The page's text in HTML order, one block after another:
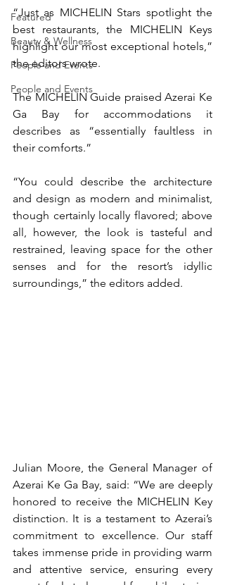
Featured
Beauty & Wellness
People and Events
People and Events
“Just as MICHELIN Stars spotlight the
best restaurants, the MICHELIN Keys
highlight our most exceptional hotels,”
the editors wrote.
The MICHELIN Guide praised Azerai Ke
Ga Bay for accommodations it
describes as “essentially faultless in
their comforts.”
“You could describe the architecture
and design as modern and minimalist,
though certainly locally flavored; above
all, however, the look is tasteful and
restrained, leaving space for the other
senses and for the resort’s idyllic
surroundings,” the editors added.
Julian Moore, the General Manager of
Azerai Ke Ga Bay, said: “We are deeply
honored to receive the MICHELIN Key
distinction. It is a testament to Azerai’s
commitment to excellence. Our staff
takes immense pride in providing warm
and attentive service, ensuring every